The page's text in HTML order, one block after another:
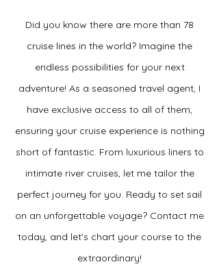
Did you know there are more than 78
cruise lines in the world? Imagine the
endless possibilities for your next
adventure! As a seasoned travel agent, I
have exclusive access to all of them,
ensuring your cruise experience is nothing
short of fantastic. From luxurious liners to
intimate river cruises, let me tailor the
perfect journey for you. Ready to set sail
on an unforgettable voyage? Contact me
today, and let's chart your course to the
extraordinary!